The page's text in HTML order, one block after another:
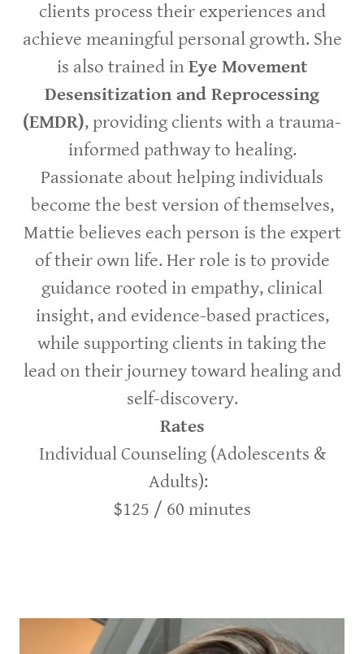
clients process their experiences and
achieve meaningful personal growth. She
is also trained inEye Movement
Desensitization and Reprocessing
(EMDR), providing clients with a trauma-
informed pathway to healing.
Passionate about helping individuals
become the best version of themselves,
Mattie believes each person is the expert
of their own life. Her role is to provide
guidance rooted in empathy, clinical
insight, and evidence-based practices,
while supporting clients in taking the
lead on their journey toward healing and
self-discovery.
Rates
Individual Counseling (Adolescents &
Adults):
$125 / 60 minutes